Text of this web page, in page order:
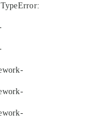
TypeError: